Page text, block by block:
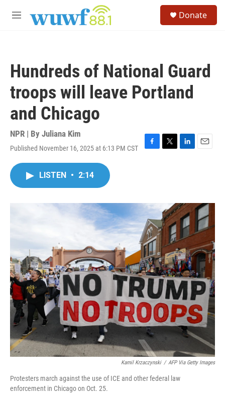
M
Donate
Hundreds of National Guard
troops will leave Portland
and Chicago
NPR | By Juliana Kim
Published November 16, 2025 at 6:13 PM CST
F
o
k
T
r
L
I
n
E
LISTEN • 2:14
Kamil Krzaczynski / AFP Via Getty Images
Protesters march against the use of ICE and other federal law
enforcement in Chicago on Oct. 25.